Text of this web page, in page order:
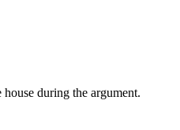
during the argument.